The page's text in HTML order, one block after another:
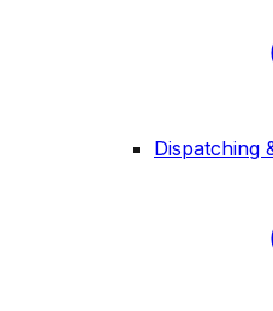
Dispatching